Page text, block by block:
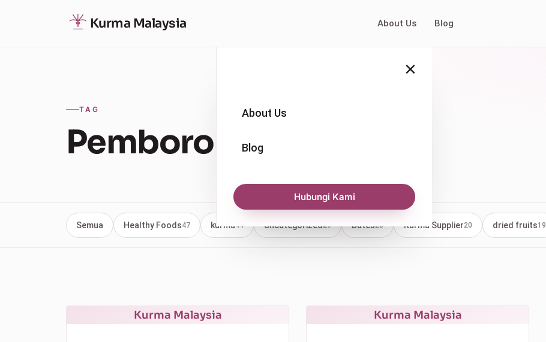
Kurma Malaysia About Us Blog
×
About Us
Blog
Hubungi Kami
TAG
Pemborong Kurma
Semua Healthy Foods47 kurma44 Uncategorized29 Dates23 Kurma Supplier20 dried fruits19
Kurma Malaysia Kurma Malaysia